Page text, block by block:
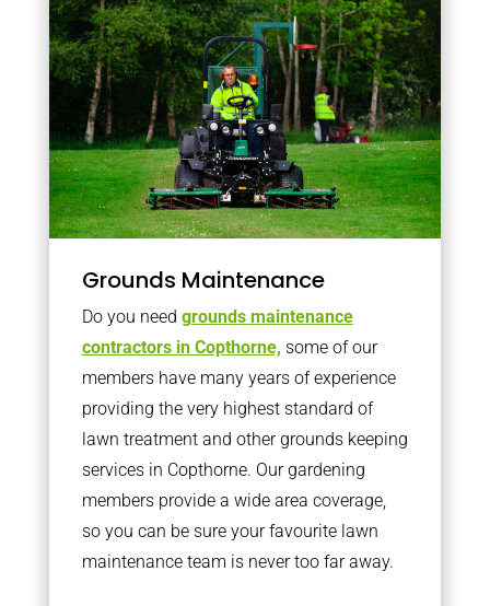
Grounds Maintenance
Do you need grounds maintenance
contractors in Copthorne, some of our
members have many years of experience
providing the very highest standard of
lawn treatment and other grounds keeping
services in Copthorne. Our gardening
members provide a wide area coverage,
so you can be sure your favourite lawn
maintenance team is never too far away.